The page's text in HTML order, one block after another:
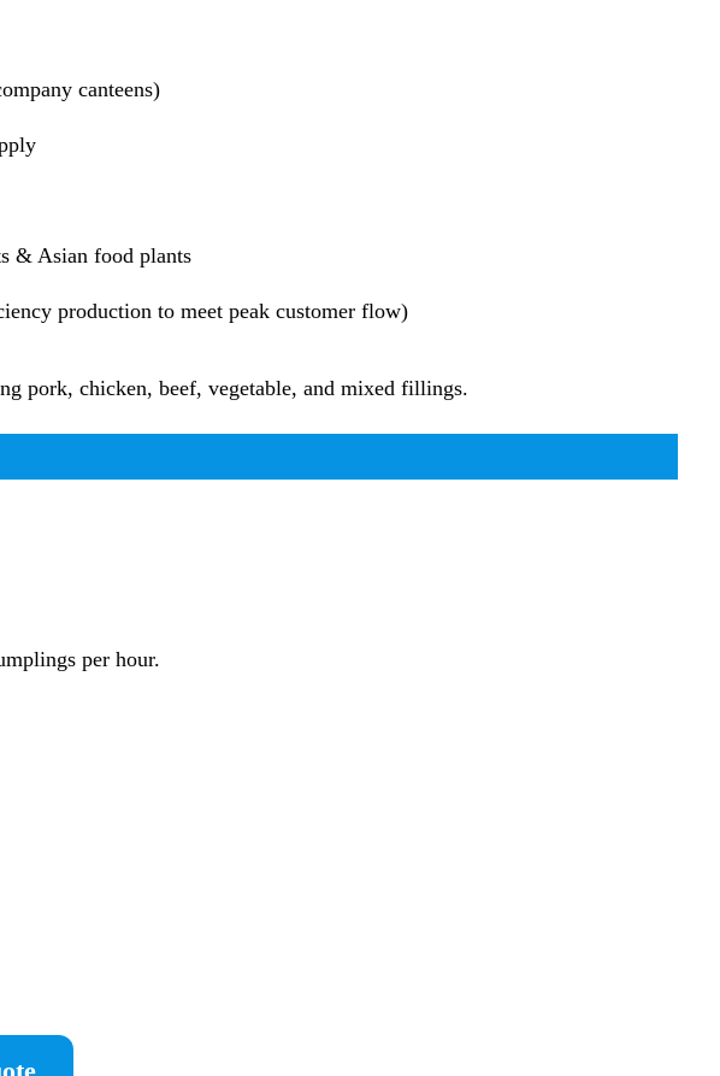
canteens)
& Asian food plants
production to meet peak customer flow)
pork, chicken, beef, vegetable, and mixed fillings.
per hour.